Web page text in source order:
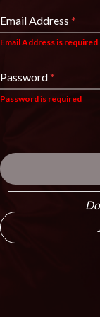
Email Address *
Email Address is required
Password*
Password is required